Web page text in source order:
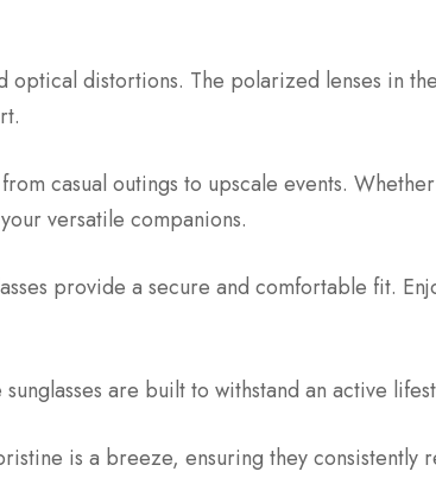
distortions. The polarized lenses in
casual outings to upscale events.
versatile companions.
provide a secure and comfortable fit.
are built to withstand an active
is a breeze, ensuring they consistently